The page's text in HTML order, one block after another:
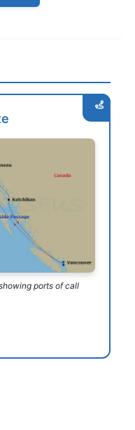
Depart
--
9:00PM
ports of call